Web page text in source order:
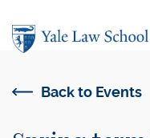
Back to Events